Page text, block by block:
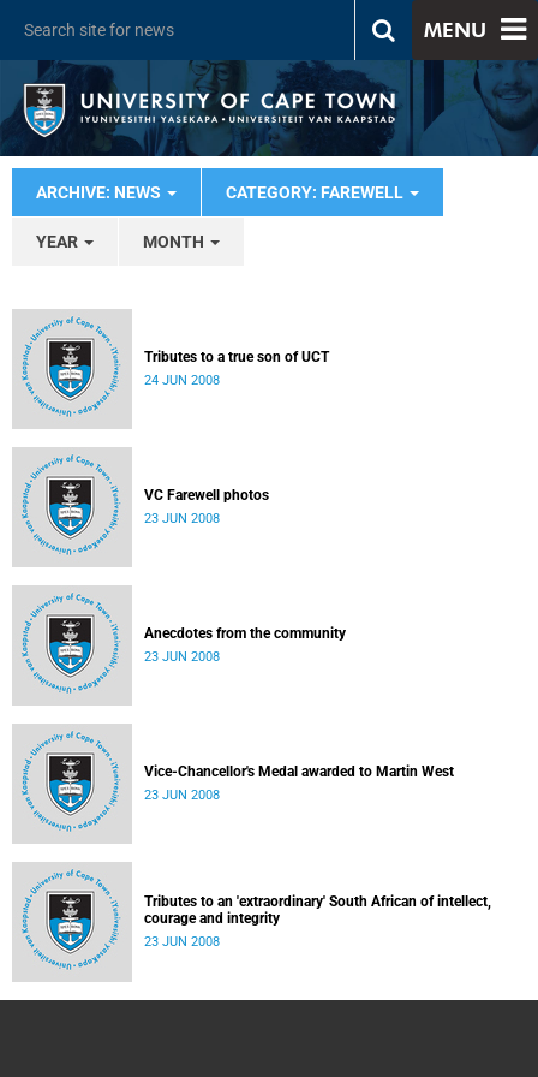
MENU
ARCHIVE: NEWS CATEGORY: FAREWELL
YEAR MONTH
Tributes to a true son of UCT
24 JUN 2008
VC Farewell photos
23 JUN 2008
Anecdotes from the community
23 JUN 2008
Vice-Chancellor's Medal awarded to Martin West
23 JUN 2008
Tributes to an 'extraordinary' South African of intellect,
courage and integrity
23 JUN 2008